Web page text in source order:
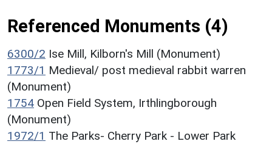
Referenced Monuments (4)
6300/2 Ise Mill, Kilborn's Mill (Monument)
1773/1 Medieval/ post medieval rabbit warren
(Monument)
1754 Open Field System, Irthlingborough
(Monument)
1972/1 The Parks- Cherry Park - Lower Park